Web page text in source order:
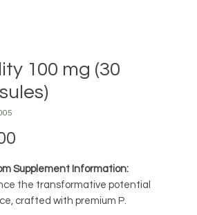
100 mg (30
Supplement Information:
the transformative potential
crafted with premium P.